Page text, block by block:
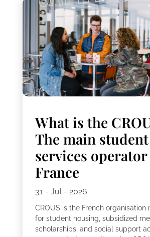
What is the
The main student
services
France
31 - Jul - 2026
CROUS is the French organisation
for student housing, subsidized
scholarships, and social support